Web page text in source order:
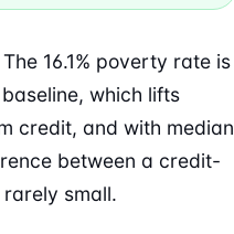
16.1% poverty rate is
which lifts
credit, and with median
between a credit-
small.